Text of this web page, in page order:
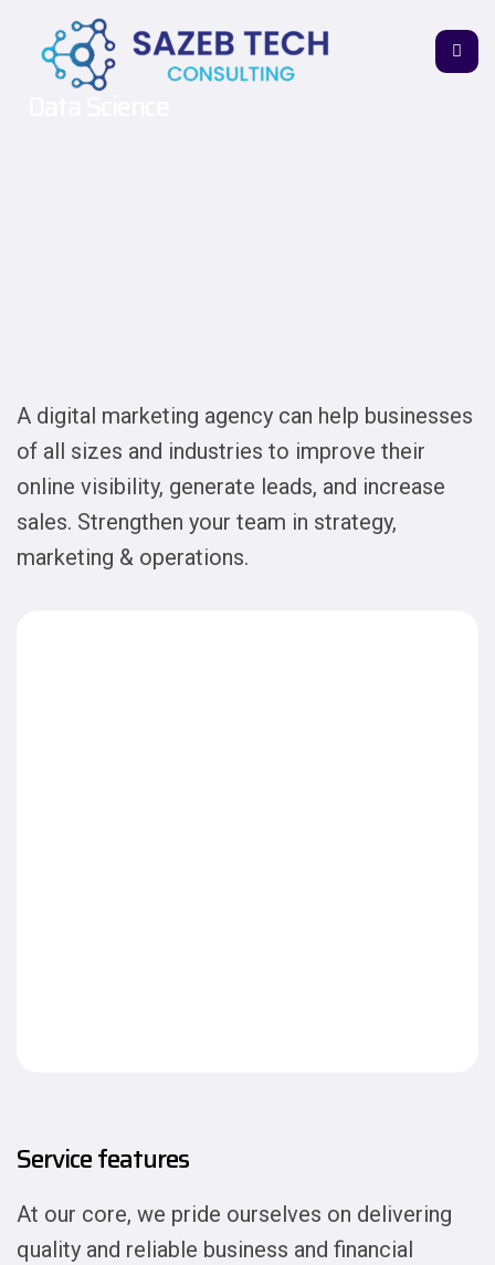
A digital marketing agency can help businesses
of all sizes and industries to improve their
online visibility, generate leads, and increase
sales. Strengthen your team in strategy,
marketing & operations.
Service features
At our core, we pride ourselves on delivering
quality and reliable business and financial